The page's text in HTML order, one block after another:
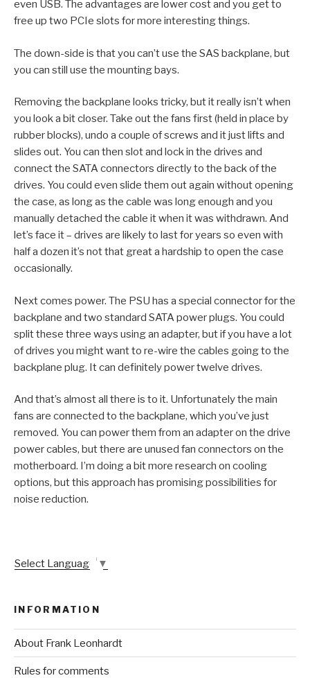
even USB. The advantages are lower cost and you get to
free up two PCIe slots for more interesting things.
The down-side is that you can’t use the SAS backplane, but
you can still use the mounting bays.
Removing the backplane looks tricky, but it really isn’t when
you look a bit closer. Take out the fans first (held in place by
rubber blocks), undo a couple of screws and it just lifts and
slides out. You can then slot and lock in the drives and
connect the SATA connectors directly to the back of the
drives. You could even slide them out again without opening
the case, as long as the cable was long enough and you
manually detached the cable it when it was withdrawn. And
let’s face it – drives are likely to last for years so even with
half a dozen it’s not that great a hardship to open the case
occasionally.
Next comes power. The PSU has a special connector for the
backplane and two standard SATA power plugs. You could
split these three ways using an adapter, but if you have a lot
of drives you might want to re-wire the cables going to the
backplane plug. It can definitely power twelve drives.
And that’s almost all there is to it. Unfortunately the main
fans are connected to the backplane, which you’ve just
removed. You can power them from an adapter on the drive
power cables, but there are unused fan connectors on the
motherboard. I’m doing a bit more research on cooling
options, but this approach has promising possibilities for
noise reduction.
Select Language ▼
INFORMATION
About Frank Leonhardt
Rules for comments